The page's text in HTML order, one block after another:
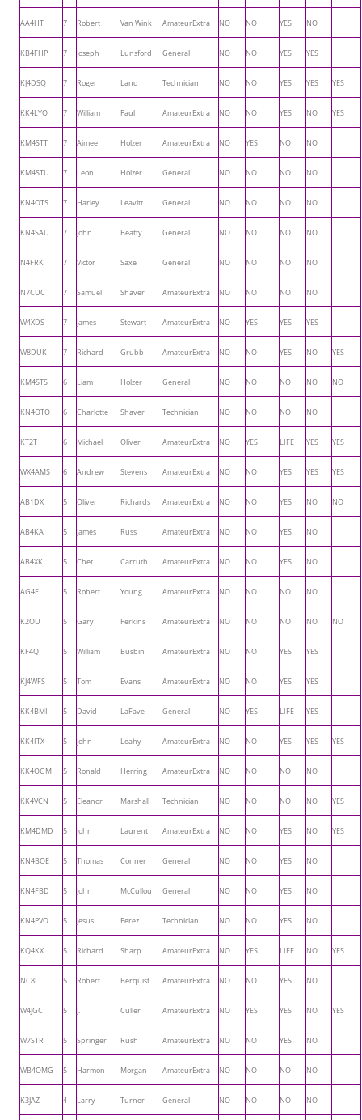
AA4HT 7 Robert Van Wink AmateurExtra NO NO YES NO
KB4FHP 7 Joseph Lunsford General NO NO YES YES
KJ4DSQ 7 Roger Land Technician NO NO YES YES YES
KK4LYQ 7 William Paul AmateurExtra NO NO YES NO YES
KM4STT 7 Aimee Holzer AmateurExtra NO YES NO NO
KM4STU 7 Leon Holzer General NO NO NO NO
KN4OTS 7 Harley Leavitt General NO NO NO NO
KN4SAU 7 John Beatty General NO NO NO NO
N4FRK 7 Victor Saxe General NO NO NO NO
N7CUC 7 Samuel Shaver AmateurExtra NO NO NO NO
W4XDS 7 James Stewart AmateurExtra NO YES YES YES
W8DUK 7 Richard Grubb AmateurExtra NO NO YES NO YES
KM4STS 6 Liam Holzer General NO NO NO NO NO
KN4OTO 6 Charlotte Shaver Technician NO NO NO NO
KT2T 6 Michael Oliver AmateurExtra NO YES LIFE YES YES
WX4AMS 6 Andrew Stevens AmateurExtra NO NO YES YES YES
AB1DX 5 Oliver Richards AmateurExtra NO NO YES NO NO
AB4KA 5 James Russ AmateurExtra NO NO YES NO
AB4XK 5 Chet Carruth AmateurExtra NO NO YES NO
AG4E 5 Robert Young AmateurExtra NO NO NO NO
K2OU 5 Gary Perkins AmateurExtra NO NO NO NO NO
KF4Q 5 William Busbin AmateurExtra NO NO YES YES
KJ4WFS 5 Tom Evans AmateurExtra NO NO YES YES
KK4BMI 5 David LaFave General NO YES LIFE YES
KK4ITX 5 John Leahy AmateurExtra NO NO YES YES YES
KK4OGM 5 Ronald Herring AmateurExtra NO NO NO NO
KK4VCN 5 Eleanor Marshall Technician NO NO NO NO YES
KM4DMD 5 John Laurent AmateurExtra NO NO YES NO YES
KN4BOE 5 Thomas Conner General NO NO YES NO
KN4FBD 5 John McCullou General NO NO YES NO
KN4PVO 5 Jesus Perez Technician NO NO YES NO
KQ4KX 5 Richard Sharp AmateurExtra NO YES LIFE NO YES
NC8I 5 Robert Berquist AmateurExtra NO NO YES NO
W4JGC 5 J. Culler AmateurExtra NO YES YES NO YES
W7STR 5 Springer Rush AmateurExtra NO NO YES NO
WB4OMG 5 Harmon Morgan AmateurExtra NO NO NO NO
K3JAZ 4 Larry Turner General NO NO NO NO